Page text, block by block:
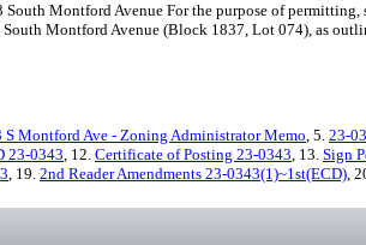
Montford Avenue For the purpose of permitting,
Montford Avenue (Block 1837, Lot 074), as
S Montford Ave - Zoning Administrator Memo, 5. 23-
23-0343, 12. Certificate of Posting 23-0343, 13. Sign
, 19. 2nd Reader Amendments 23-0343(1)~1st(ECD),